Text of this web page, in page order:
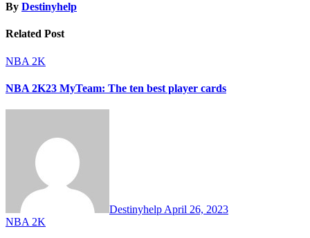
By Destinyhelp
Related Post
NBA 2K
NBA 2K23 MyTeam: The ten best player cards
Destinyhelp April 26, 2023
NBA 2K